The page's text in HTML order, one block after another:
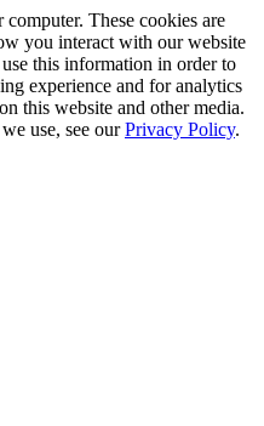
These cookies are
you interact with our website
this information in order to
experience and for analytics
this website and other media.
use, see ourPrivacy Policy.